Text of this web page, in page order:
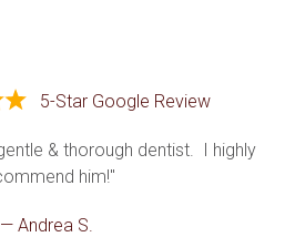
5-Star Google Review
& thorough dentist.  I highly
him!"
— Andrea S.